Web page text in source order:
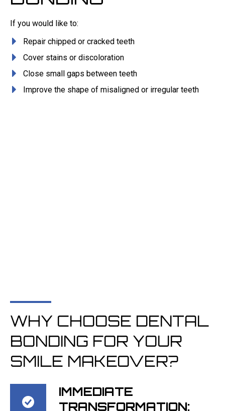
If you would like to:
Repair chipped or cracked teeth
Cover stains or discoloration
Close small gaps between teeth
Improve the shape of misaligned or irregular teeth
WHY CHOOSE DENTAL
BONDING FOR YOUR
SMILE MAKEOVER?
IMMEDIATE
TRANSFORMATION: